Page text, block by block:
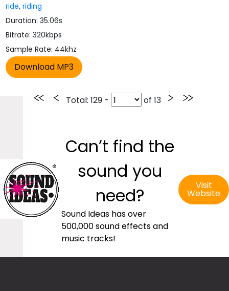
ride,riding
Duration: 35.06s
Bitrate: 320kbps
Sample Rate: 44khz
Total: 129 - of 13
Can’t find the
sound you
need?
Sound Ideas has over
500,000 sound effects and
music tracks!
Visit
Website